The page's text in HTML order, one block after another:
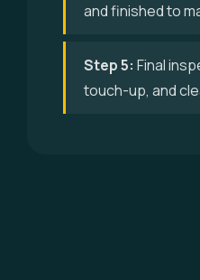
and finished to
Step 5: Final
touch-up, and